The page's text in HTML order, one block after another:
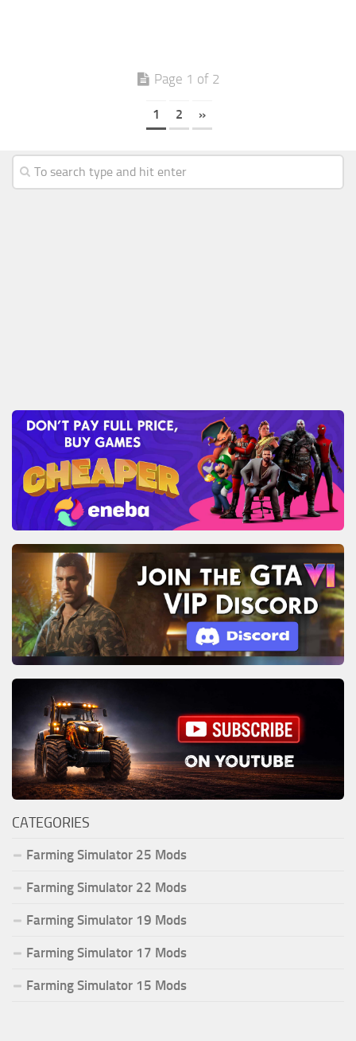
Page 1 of 2
1 2 »
CATEGORIES
Farming Simulator 25 Mods
Farming Simulator 22 Mods
Farming Simulator 19 Mods
Farming Simulator 17 Mods
Farming Simulator 15 Mods